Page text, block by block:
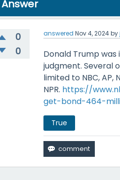
Answer
0
0
answered Nov 4, 2024by
Donald Trump
judgment. Several
limited to NBC, AP,
NPR. https://
get-bond-464-
True